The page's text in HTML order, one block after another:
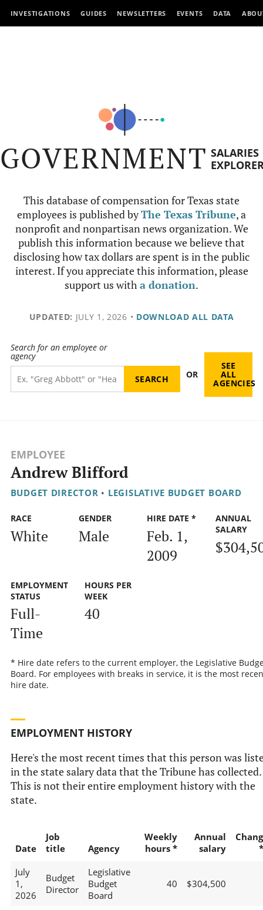
INVESTIGATIONS GUIDES NEWSLETTERS EVENTS DATA
GOVERNMENT SALARIES
This database of compensation for Texas state
employees is published byThe Texas Tribune, a
nonprofit and nonpartisan news organization. We
publish this information because we believe that
disclosing how tax dollars are spent is in the public
interest. If you appreciate this information, please
support us witha donation.
UPDATED: JULY 1, 2026 • DOWNLOAD ALL DATA
Search for an employee or
agency
OR
SEE
ALL
AGENCIES
EMPLOYEE
Andrew Blifford
BUDGET DIRECTOR • LEGISLATIVE BUDGET BOARD
RACE
White
GENDER
Male
HIRE DATE *
Feb. 1,
2009
ANNUAL
SALARY
EMPLOYMENT
STATUS
Full-
Time
HOURS PER
WEEK
40
* Hire date refers to the current employer, the Legislative
Board. For employees with breaks in service, it is the most
hire date.
EMPLOYMENT HISTORY
Here's the most recent times that this person was
in the state salary data that the Tribune has collected.
This is not their entire employment history with the
state.
Date
Job
title
Agency
Weekly
hours *
Annual
salary
July
1,
2026
Budget
Director
Legislative
Budget
Board
40 $304,500